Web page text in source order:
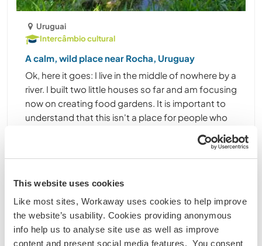
This website uses cookies
Like most sites, Workaway uses cookies to help improve
the website’s usability. Cookies providing anonymous
info help us to analyse site use as well as improve
content and present social media features. You consent
Uruguai
Intercâmbio cultural
A calm, wild place near Rocha, Uruguay
Ok, here it goes: I live in the middle of nowhere by a
river. I built two little houses so far and am focusing
now on creating food gardens. It is important to
understand that this isn't a place for people who
Contact